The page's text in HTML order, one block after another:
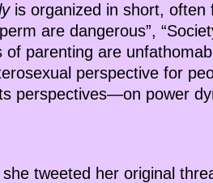
is organized in short, often
are dangerous”,
of parenting are
perspective for
perspectives—on power
tweeted her original